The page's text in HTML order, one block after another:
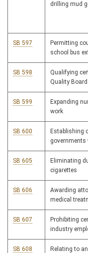
drilling mud
SB 597
Permitting
school bus
SB 598
Qualifying
Quality
SB 599
Expanding
work
SB 600
Establishing
SB 605
Eliminating
cigarettes
SB 606
Awarding
medical
SB 607
Prohibiting
industry
SB 608 Relating to